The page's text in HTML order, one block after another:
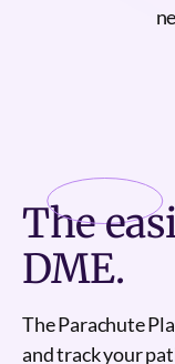
The
DME.
The Parachute
and track your